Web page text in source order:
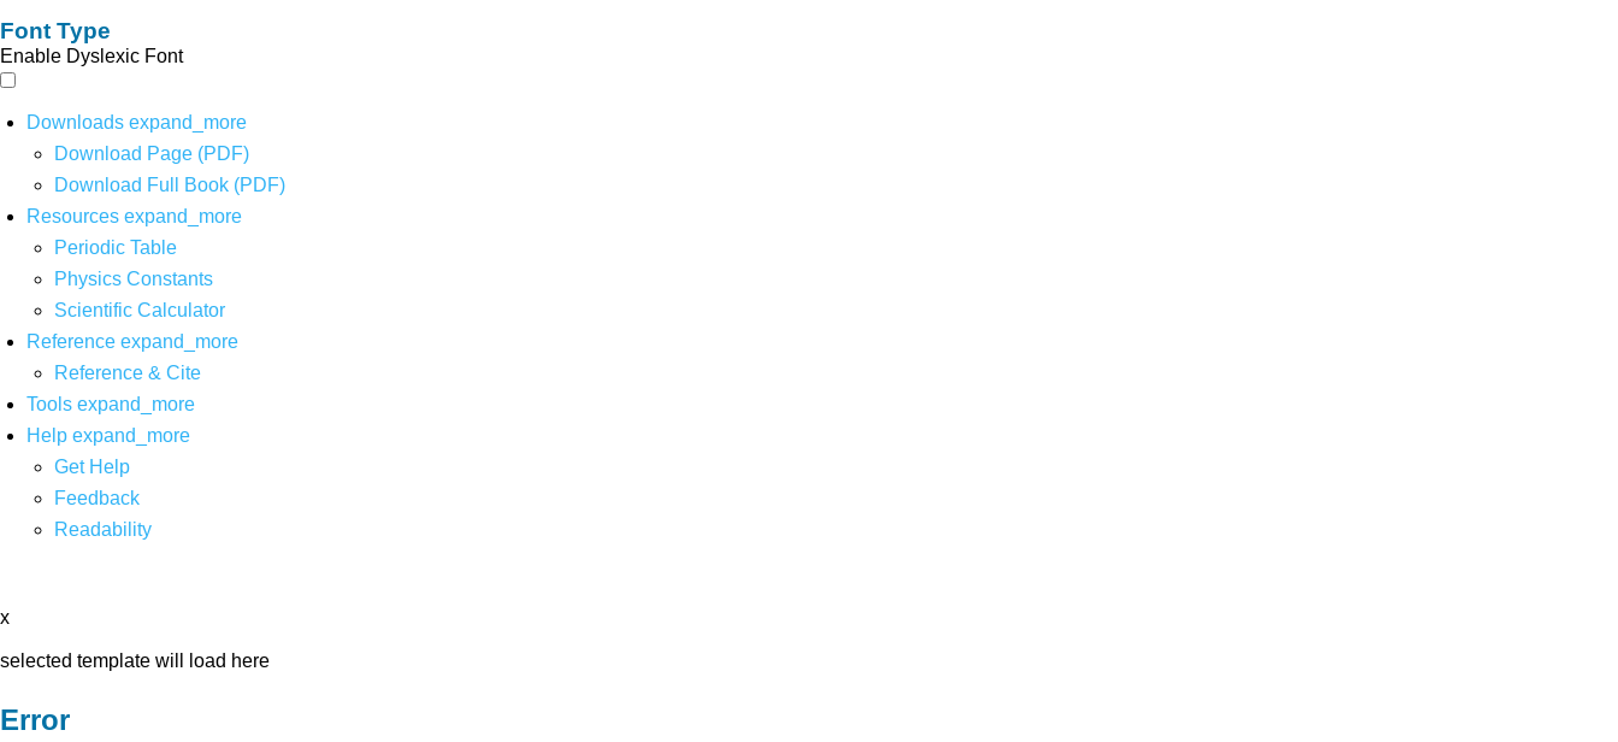
Font Type
Enable Dyslexic Font
Downloads expand_more
Download Page (PDF)
Download Full Book (PDF)
Resources expand_more
Periodic Table
Physics Constants
Scientific Calculator
Reference expand_more
Reference & Cite
Tools expand_more
Help expand_more
Get Help
Feedback
Readability
x
selected template will load here
Error